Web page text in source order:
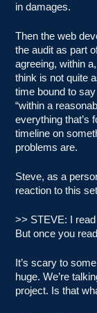
in damages.
Then the web
the audit as part
agreeing, within
think is not quite
time bound to
“within a
everything that’s
timeline on
problems are.
Steve, as a
reaction to this
>> STEVE: I read
But once you
It’s scary to
huge. We’re
project. Is that